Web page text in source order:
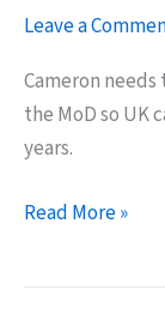
Leave a
Cameron
the MoD so UK
years.
Falkland
Read More »